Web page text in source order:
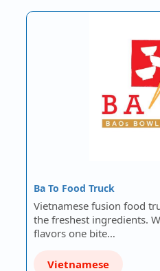
Ba To Food Truck
Vietnamese fusion food
the freshest ingredients.
flavors one bite…
Vietnamese